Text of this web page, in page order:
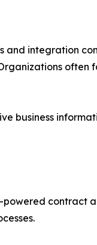
and integration
often
business
contract